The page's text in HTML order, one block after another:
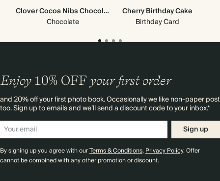
Clover Cocoa Nibs Chocolate
Chocolate
Cherry Birthday Cake
Birthday Card
Enjoy 10% OFF your first order
and 20% off your first photo book. Occasionally we like non-paper post
too. Sign up to emails and we’ll send a discount code to your inbox.*
Sign up
By signing up you agree with ourTerms & Conditions,Privacy Policy. Offer
cannot be combined with any other promotion or discount.